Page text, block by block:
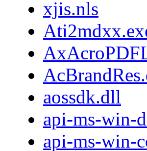
xjis.nls
aossdk.dll
api-ms-win-
api-ms-win-